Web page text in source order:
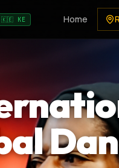
🇰🇪 KE Home